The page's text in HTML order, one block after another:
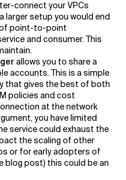
connect your VPCs
larger setup you would end
of point-to-point
and consumer. This
allows you to share a
accounts. This is a simple
that gives the best of both
policies and cost
at the network
you have limited
service could exhaust the
the scaling of other
or for early adopters of
blog post) this could be an